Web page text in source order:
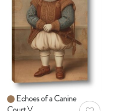
Echoes of a Canine